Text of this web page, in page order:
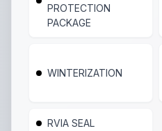
PROTECTION
PACKAGE
WINTERIZATION
RVIA SEAL